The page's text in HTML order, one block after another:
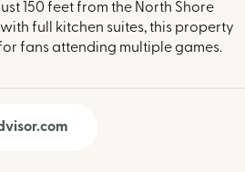
150 feet from the North Shore
full kitchen suites, this property
fans attending multiple games.